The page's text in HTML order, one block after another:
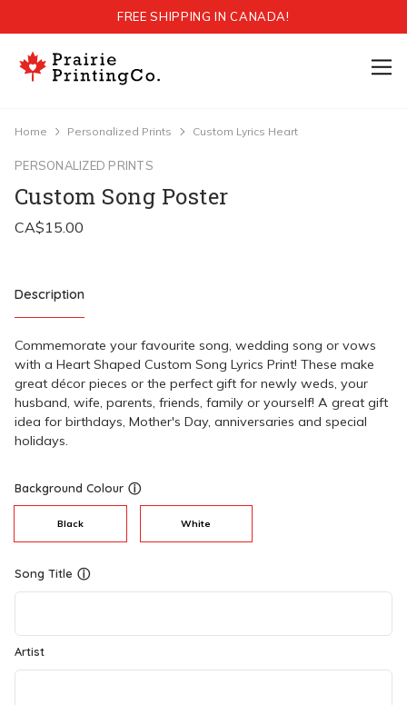
FREE SHIPPING IN CANADA!
Home Personalized Prints Custom Lyrics Heart
PERSONALIZED PRINTS
Custom Song Poster
Description
Commemorate your favourite song, wedding song or vows
with a Heart Shaped Custom Song Lyrics Print! These make
great décor pieces or the perfect gift for newly weds, your
husband, wife, parents, friends, family or yourself! A great gift
idea for birthdays, Mother's Day, anniversaries and special
holidays.
Background Colour ⓘ
Black White
Song Title ⓘ
Artist